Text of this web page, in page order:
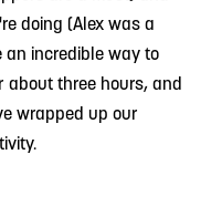
doing (Alex was a
incredible way to
about three hours, and
wrapped up our